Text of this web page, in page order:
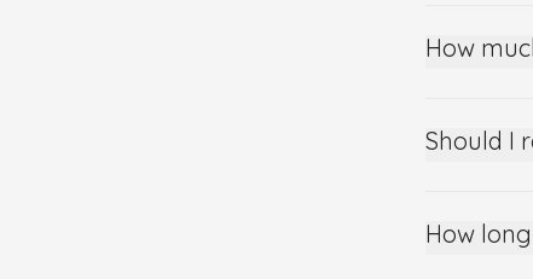
How
Should I
How